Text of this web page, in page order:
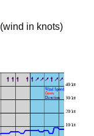
(wind in knots)